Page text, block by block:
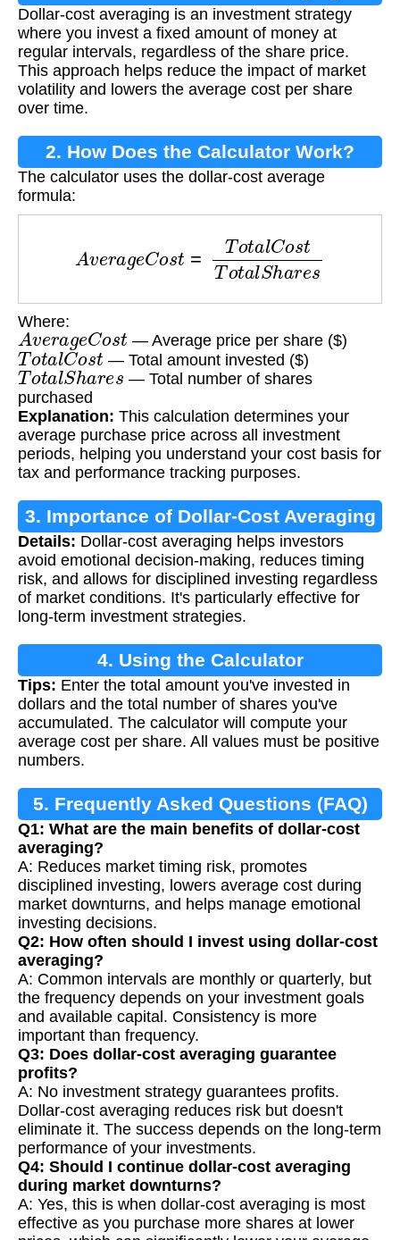
Dollar-cost averaging is an investment strategy
where you invest a fixed amount of money at
regular intervals, regardless of the share price.
This approach helps reduce the impact of market
volatility and lowers the average cost per share
over time.
2. How Does the Calculator Work?
The calculator uses the dollar-cost average
formula:
CostTotalSh
Where:
Avera C st — Average price per share ($)
TotalCost — Total amount invested ($)
TotalShares — Total number of shares
purchased
Explanation: This calculation determines your
average purchase price across all investment
periods, helping you understand your cost basis for
tax and performance tracking purposes.
3. Importance of Dollar-Cost Averaging
Details: Dollar-cost averaging helps investors
avoid emotional decision-making, reduces timing
risk, and allows for disciplined investing regardless
of market conditions. It's particularly effective for
long-term investment strategies.
4. Using the Calculator
Tips: Enter the total amount you've invested in
dollars and the total number of shares you've
accumulated. The calculator will compute your
average cost per share. All values must be positive
numbers.
5. Frequently Asked Questions (FAQ)
Q1: What are the main benefits of dollar-cost
averaging?
A: Reduces market timing risk, promotes
disciplined investing, lowers average cost during
market downturns, and helps manage emotional
investing decisions.
Q2: How often should I invest using dollar-cost
averaging?
A: Common intervals are monthly or quarterly, but
the frequency depends on your investment goals
and available capital. Consistency is more
important than frequency.
Q3: Does dollar-cost averaging guarantee
profits?
A: No investment strategy guarantees profits.
Dollar-cost averaging reduces risk but doesn't
eliminate it. The success depends on the long-term
performance of your investments.
Q4: Should I continue dollar-cost averaging
during market downturns?
A: Yes, this is when dollar-cost averaging is most
effective as you purchase more shares at lower